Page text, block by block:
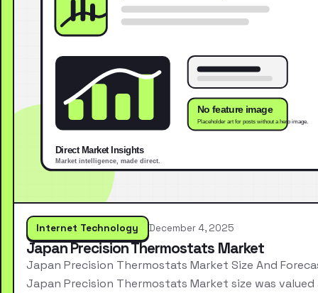
Internet Technology December 4, 2025
Japan Precision Thermostats Market
Japan Precision Thermostats Market Size And
Japan Precision Thermostats Market size was valued